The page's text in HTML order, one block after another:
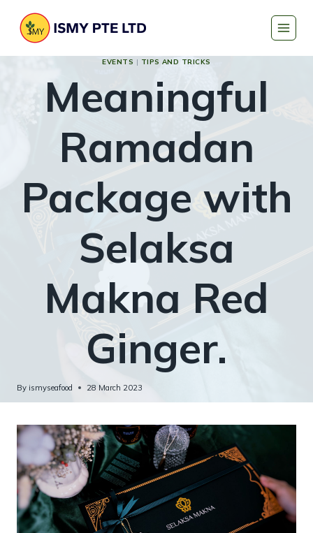
content
EVENTS | TIPS AND TRICKS
Meaningful
Ramadan
Package with
Selaksa
Makna Red
Ginger.
By ismyseafood 28 March 2023